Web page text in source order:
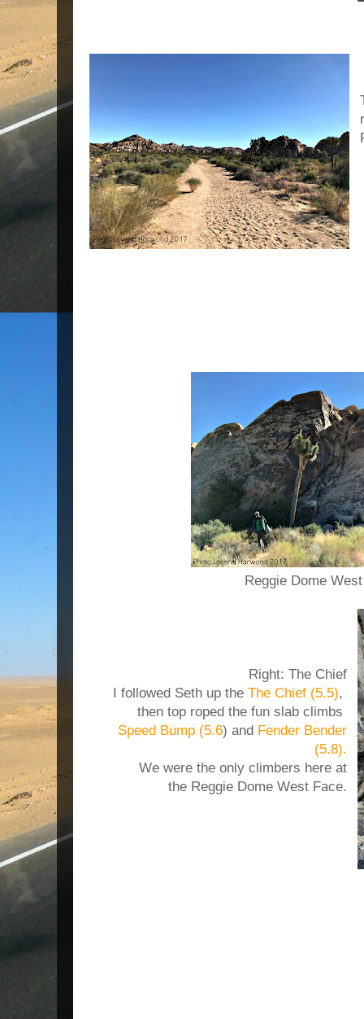
Reggie Dome
Right: The Chief
I followed Seth up the The Chief (5.5),
then top roped the fun slab climbs
Speed Bump (5.6) and Fender Bender
(5.8).
We were the only climbers here at
the Reggie Dome West Face.